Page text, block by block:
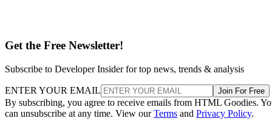
Get the Free Newsletter!
Subscribe to Developer Insider for top news, trends & analysis
ENTER YOUR EMAIL Join For Free
By subscribing, you agree to receive emails from HTML Goodies.
can unsubscribe at any time. View ourTerms and Privacy Policy.